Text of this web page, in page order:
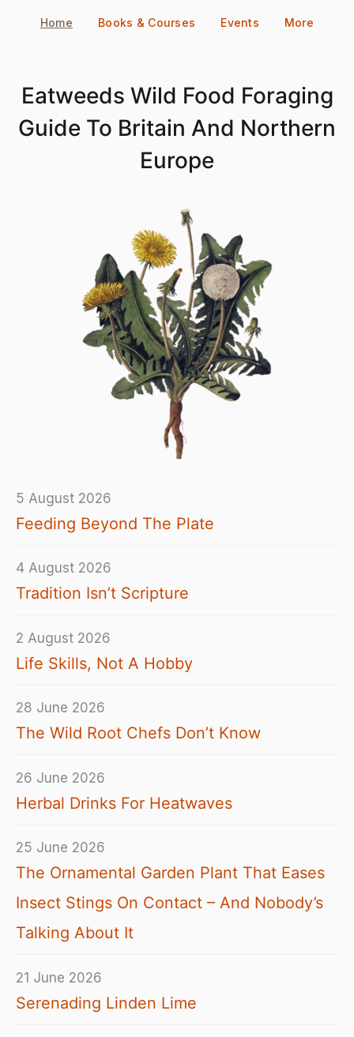
Home Books & Courses Events More
Eatweeds Wild Food Foraging
Guide To Britain And Northern
Europe
Feeding Beyond The Plate
5 August 2026
Tradition Isn’t Scripture
4 August 2026
Life Skills, Not A Hobby
2 August 2026
The Wild Root Chefs Don’t Know
28 June 2026
Herbal Drinks For Heatwaves
26 June 2026
The Ornamental Garden Plant That Eases
Insect Stings On Contact – And Nobody’s
Talking About It
25 June 2026
Serenading Linden Lime
21 June 2026